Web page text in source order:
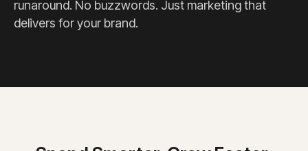
runaround. No buzzwords. Just marketing that
delivers for your brand.